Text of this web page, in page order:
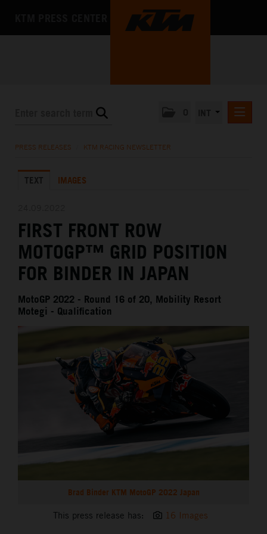
KTM X-BOW
MEDIA
THE COMPANY
PRESS RELEASES KTM RACING NEWSLETTER
TEXT IMAGES
FIRST FRONT ROW
MOTOGP™ GRID POSITION
FOR BINDER IN JAPAN
MotoGP 2022 - Round 16 of 20, Mobility Resort
Motegi - Qualification
Brad Binder KTM MotoGP 2022 Japan
This press release has: 16 Images